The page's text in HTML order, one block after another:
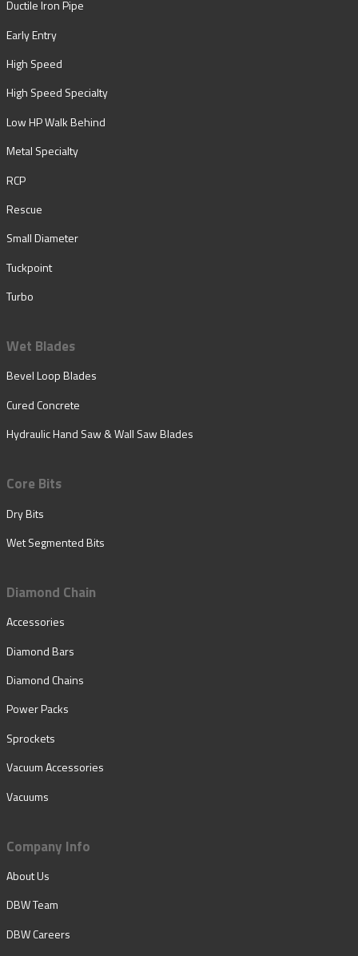
Ductile Iron Pipe
Early Entry
High Speed
High Speed Specialty
Low HP Walk Behind
Metal Specialty
RCP
Rescue
Small Diameter
Tuckpoint
Turbo
Wet Blades
Bevel Loop Blades
Cured Concrete
Hydraulic Hand Saw & Wall Saw Blades
Core Bits
Dry Bits
Wet Segmented Bits
Diamond Chain
Accessories
Diamond Bars
Diamond Chains
Power Packs
Sprockets
Vacuum Accessories
Vacuums
Company Info
About Us
DBW Team
DBW Careers